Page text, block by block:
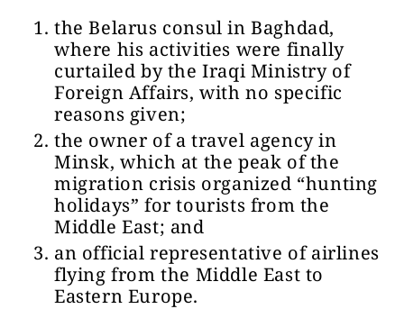
the Belarus consul in Baghdad,
where his activities were finally
curtailed by the Iraqi Ministry of
Foreign Affairs, with no specific
reasons given;
the owner of a travel agency in
Minsk, which at the peak of the
migration crisis organized “hunting
holidays” for tourists from the
Middle East; and
an official representative of airlines
flying from the Middle East to
Eastern Europe.